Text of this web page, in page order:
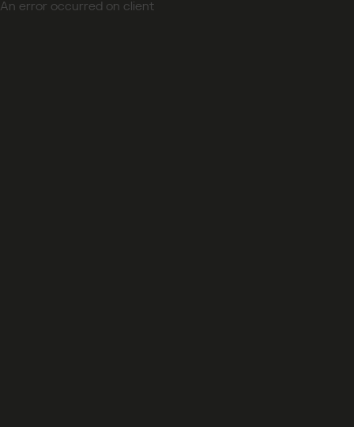
An error occurred on client